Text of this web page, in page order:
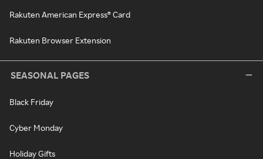
Rakuten American Express® Card
Rakuten Browser Extension
SEASONAL PAGES
Black Friday
Cyber Monday
Holiday Gifts